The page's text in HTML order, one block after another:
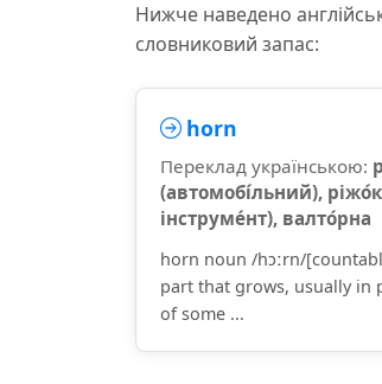
Нижче наведено
словниковий запас:
horn
Переклад українською:
(автомобі́льний),
інструме́нт), валто́рна
horn noun /hɔːrn/
part that grows, usually in
of some ...